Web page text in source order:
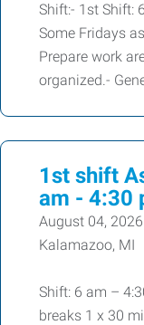
Shift:- 1st Shift:
Some Fridays
Prepare work
organized.-
1st shift
am - 4:30
August 04, 2026
Kalamazoo, MI
Shift: 6 am –
breaks 1 x 30